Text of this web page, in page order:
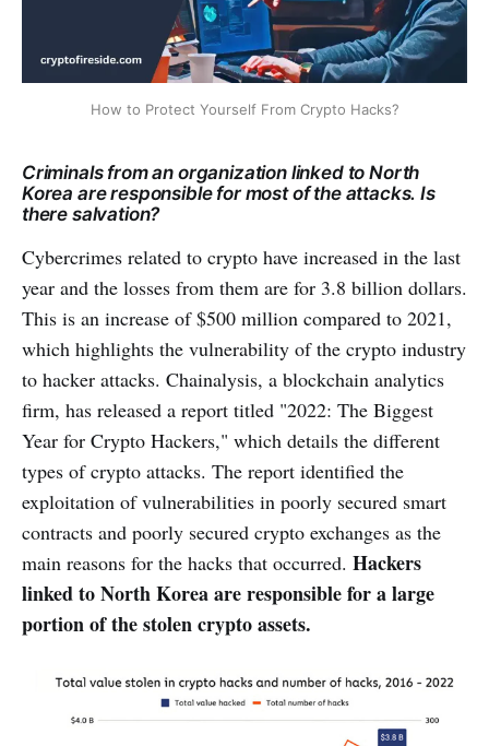
How to Protect Yourself From Crypto Hacks?
Criminals from an organization linked to North
Korea are responsible for most of the attacks. Is
there salvation?
Cybercrimes related to crypto have increased in the last
year and the losses from them are for 3.8 billion dollars.
This is an increase of $500 million compared to 2021,
which highlights the vulnerability of the crypto industry
to hacker attacks. Chainalysis, a blockchain analytics
firm, has released a report titled "2022: The Biggest
Year for Crypto Hackers," which details the different
types of crypto attacks. The report identified the
exploitation of vulnerabilities in poorly secured smart
contracts and poorly secured crypto exchanges as the
main reasons for the hacks that occurred. Hackers
linked to North Korea are responsible for a large
portion of the stolen crypto assets.